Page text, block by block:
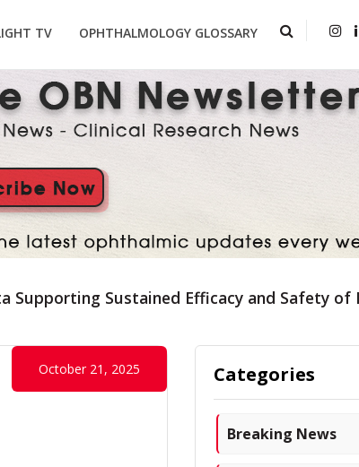
TV OPHTHALMOLOGY GLOSSARY
Supporting Sustained Efficacy and Safety of
October 21, 2025 Categories
Breaking News